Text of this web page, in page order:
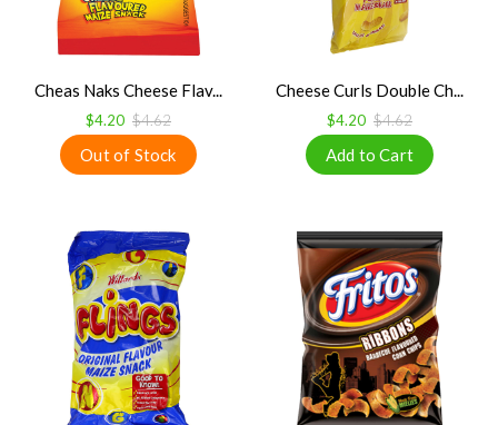
Cheas Naks Cheese Flav...
$4.20 $4.62
Cheese Curls Double Ch...
$4.20 $4.62